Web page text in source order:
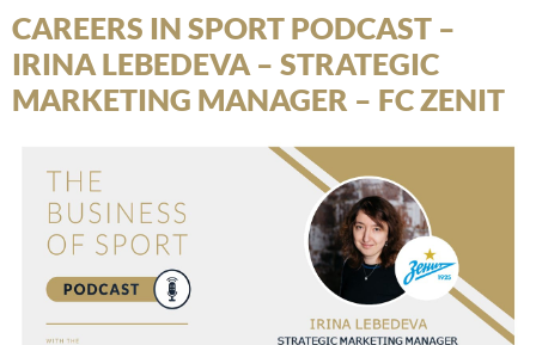
CAREERS IN SPORT PODCAST –
IRINA LEBEDEVA – STRATEGIC
MARKETING MANAGER – FC ZENIT